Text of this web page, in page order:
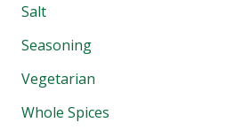
Salt
Seasoning
Vegetarian
Whole Spices